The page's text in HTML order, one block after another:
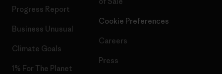
Progress Report
Business Unusual
Climate Goals
1% For The Planet
Cookie Preferences
Careers
Press